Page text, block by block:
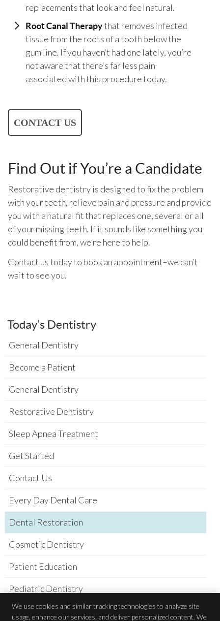
replacements that look and feel natural.
Root Canal Therapythat removes infected
tissue from the roots of a tooth below the
gum line. If you haven’t had one lately, you’re
not aware that there’s far less pain
associated with this procedure today.
CONTACT US
Find Out if You’re a Candidate
Restorative dentistry is designed to fix the problem
with your teeth, relieve pain and pressure and provide
you with a natural fit that replaces one, several or all
of your missing teeth. If it sounds like something you
could benefit from, we’re here to help.
Contact us today to book an appointment–we can’t
wait to see you.
Today’s Dentistry
General Dentistry
Become a Patient
General Dentistry
Restorative Dentistry
Sleep Apnea Treatment
Get Started
Contact Us
Every Day Dental Care
Dental Restoration
Cosmetic Dentistry
Patient Education
Pediatric Dentistry
Practice Newsletter
We use cookies and similar tracking technologies to analyze site
usage, enhance our services, and deliver personalized content. We